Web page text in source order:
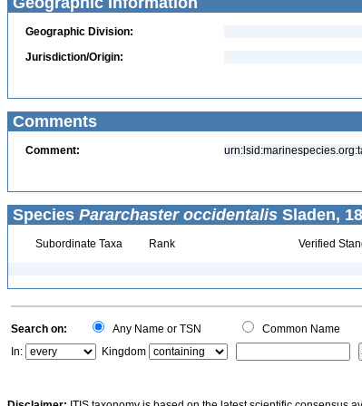
Geographic Division:
Jurisdiction/Origin:
Comments
Comment:
Species Pararchaster occidentalis Sladen,
Subordinate Taxa Rank Verified
Search on: Any Name or TSN Common Name
In:
Kingdom